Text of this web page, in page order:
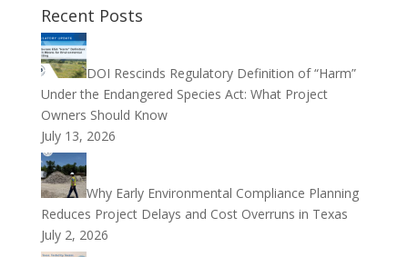
Recent Posts
DOI Rescinds Regulatory Definition of “Harm”
Under the Endangered Species Act: What Project
Owners Should Know
July 13, 2026
Why Early Environmental Compliance Planning
Reduces Project Delays and Cost Overruns in Texas
July 2, 2026